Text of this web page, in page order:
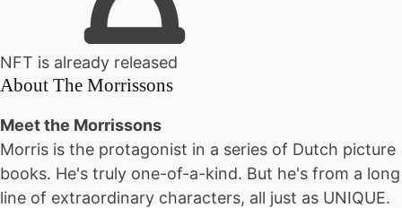
NFT is already released
About The Morrissons
Meet the Morrissons
Morris is the protagonist in a series of Dutch picture
books. He's truly one-of-a-kind. But he's from a long
line of extraordinary characters, all just as UNIQUE.